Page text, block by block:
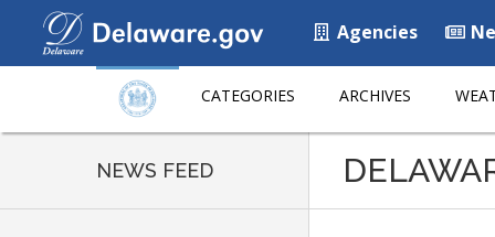
Agencies
CATEGORIES ARCHIVES
NEWS FEED